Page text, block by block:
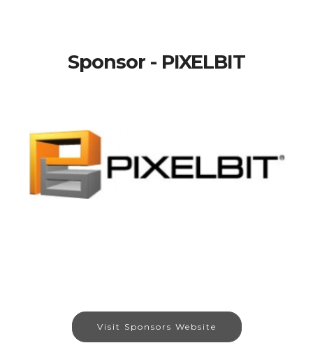
Sponsor - PIXELBIT
Visit Sponsors Website